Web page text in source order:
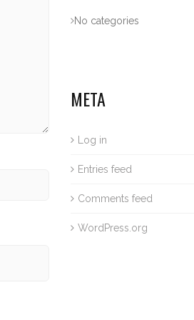
No categories
META
Log in
Entries feed
Comments feed
WordPress.org